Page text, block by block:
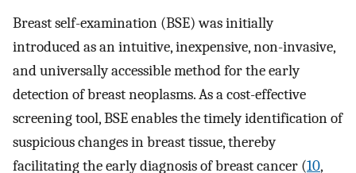
Breast self-examination (BSE) was initially
introduced as an intuitive, inexpensive, non-invasive,
and universally accessible method for the early
detection of breast neoplasms. As a cost-effective
screening tool, BSE enables the timely identification of
suspicious changes in breast tissue, thereby
facilitating the early diagnosis of breast cancer (10,